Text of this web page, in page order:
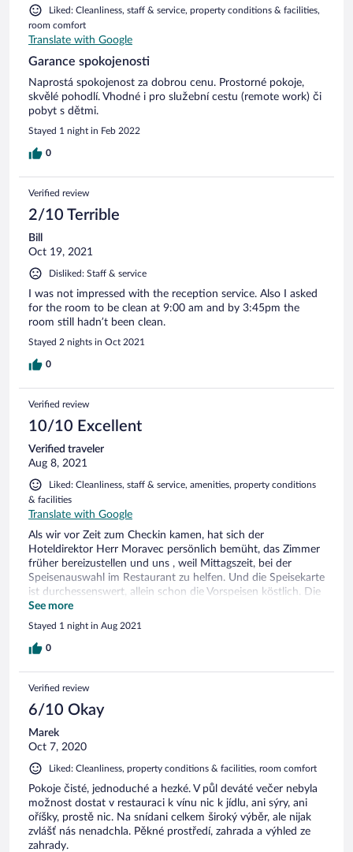
Liked: Cleanliness, staff & service, property conditions & facilities,
room comfort
Translate with Google
Garance spokojenosti
Naprostá spokojenost za dobrou cenu. Prostorné pokoje,
skvělé pohodlí. Vhodné i pro služební cestu (remote work) či
pobyt s dětmi.
Stayed 1 night in Feb 2022
0
Verified review
2/10 Terrible
Bill
Oct 19, 2021
Disliked: Staff & service
I was not impressed with the reception service. Also I asked
for the room to be clean at 9:00 am and by 3:45pm the
room still hadn’t been clean.
Stayed 2 nights in Oct 2021
0
Verified review
10/10 Excellent
Verified traveler
Aug 8, 2021
Liked: Cleanliness, staff & service, amenities, property conditions
& facilities
Translate with Google
Als wir vor Zeit zum Checkin kamen, hat sich der
Hoteldirektor Herr Moravec persönlich bemüht, das Zimmer
früher bereizustellen und uns , weil Mittagszeit, bei der
Speisenauswahl im Restaurant zu helfen. Und die Speisekarte
ist durchessenswert, allein schon die Vorspeisen köstlich. Die
Lage des Hotels ausserhalb der Stadt, aber in Gehweite vom
historischen Zentrum für uns sehr gut, grosse Wiese,
Kinderspielplatz, Blick auf Kalvarienberg, über dem Hotel
gleich Weinberge, laden zu Rundgang ein, vom Hügel
Athmosphäre, sehr freundliches Personal, sehr
zuvorkommende junge Dame an der Rezeption. Wir
kommen gerne wieder.
See more
Stayed 1 night in Aug 2021
0
Verified review
6/10 Okay
Marek
Oct 7, 2020
Liked: Cleanliness, property conditions & facilities, room comfort
Pokoje čisté, jednoduché a hezké. V půl deváté večer nebyla
možnost dostat v restauraci k vínu nic k jídlu, ani sýry, ani
oříšky, prostě nic. Na snídani celkem široký výběr, ale nijak
zvlášť nás nenadchla. Pěkné prostředí, zahrada a výhled ze
zahrady.